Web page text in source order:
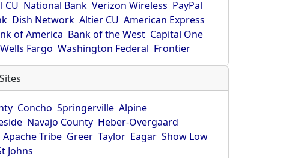
CU National Bank Verizon Wireless PayPal
Dish Network Altier CU American Express
of America Bank of the West Capital One
Wells Fargo Washington Federal Frontier
Concho Springerville Alpine
Navajo County Heber-Overgaard
Apache Tribe Greer Taylor Eagar Show Low
Johns